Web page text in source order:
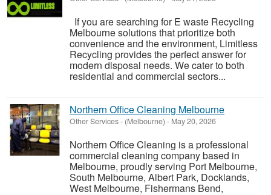
If you are searching for E waste Recycling
Melbourne solutions that prioritize both
convenience and the environment, Limitless
Recycling provides the perfect answer for
modern disposal needs. We cater to both
residential and commercial sectors...
Northern Office Cleaning Melbourne
Other Services- (Melbourne) - May 20, 2026
Northern Office Cleaning is a professional
commercial cleaning company based in
Melbourne, proudly serving Port Melbourne,
South Melbourne, Albert Park, Docklands,
West Melbourne, Fishermans Bend,